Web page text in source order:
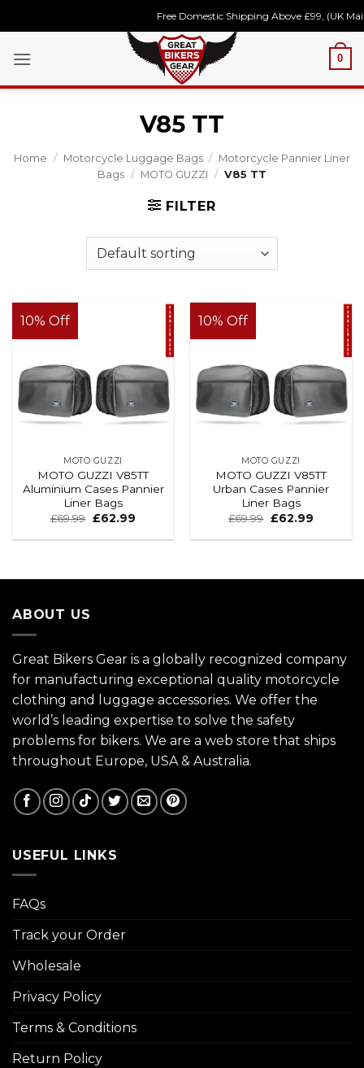
to
content
Free Domestic Shipping Above £99, (UK
0
V85 TT
Home / Motorcycle Luggage Bags / Motorcycle Pannier Liner
Bags / MOTO GUZZI / V85 TT
FILTER
10% Off
MOTO GUZZI
MOTO GUZZI V85TT
Aluminium Cases Pannier
Liner Bags
£69.99 £62.99
10% Off
MOTO GUZZI
MOTO GUZZI V85TT
Urban Cases Pannier
Liner Bags
£69.99 £62.99
ABOUT US
Great Bikers Gear is a globally recognized company
for manufacturing exceptional quality motorcycle
clothing and luggage accessories. We offer the
world’s leading expertise to solve the safety
problems for bikers. We are a web store that ships
throughout Europe, USA & Australia.
USEFUL LINKS
FAQs
Track your Order
Wholesale
Privacy Policy
Terms & Conditions
Return Policy